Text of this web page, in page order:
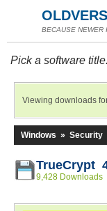
BECAUSE NEWER
Pick a software
Viewing downloads
Windows » Security
TrueCrypt
9,428 Downloads